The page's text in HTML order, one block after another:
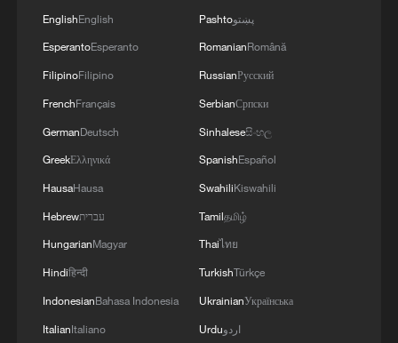
A fractured consensus: Beware of Japan's
nuclear ambitions
06:05, 09-Aug-2026
EnglishEnglish
EsperantoEsperanto
FilipinoFilipino
FrenchFrançais
GermanDeutsch
GreekΕλληνικά
HausaHausa
Hebrewעברית
HungarianMagyar
Hindiहिन्दी
IndonesianBahasa Indonesia
ItalianItaliano
Pashtoپښتو
RomanianRomână
RussianРусский
SerbianСрпски
Sinhaleseසිංහල
SpanishEspañol
SwahiliKiswahili
Tamilதமிழ்
Thaiไทย
TurkishTürkçe
UkrainianУкраїнська
Urduاردو